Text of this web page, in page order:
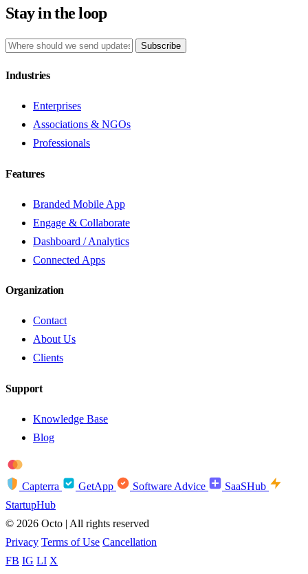
Stay in the loop
Subscribe
Industries
Enterprises
Associations & NGOs
Professionals
Features
Branded Mobile App
Engage & Collaborate
Dashboard / Analytics
Connected Apps
Organization
Contact
About Us
Clients
Support
Knowledge Base
Blog
Capterra GetApp Software Advice
SaaSHub
StartupHub
© 2026 Octo | All rights reserved
Privacy Terms of Use Cancellation
FB IG LI X